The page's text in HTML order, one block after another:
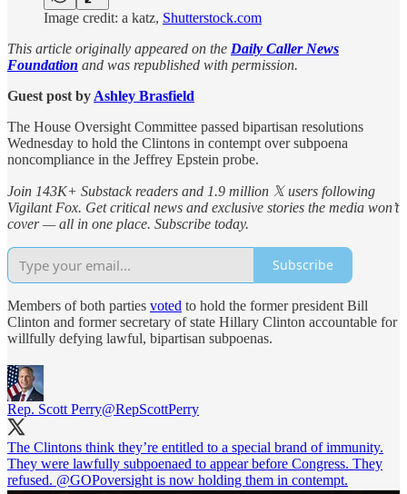
Image credit: a katz, Shutterstock.com
This article originally appeared on the Daily Caller News
Foundation and was republished with permission.
Guest post by Ashley Brasfield
The House Oversight Committee passed bipartisan resolutions
Wednesday to hold the Clintons in contempt over subpoena
noncompliance in the Jeffrey Epstein probe.
Join 143K+ Substack readers and 1.9 million 𝕏 users following
Vigilant Fox. Get critical news and exclusive stories the media won’t
cover — all in one place. Subscribe today.
Subscribe
Members of both parties voted to hold the former president Bill
Clinton and former secretary of state Hillary Clinton accountable for
willfully defying lawful, bipartisan subpoenas.
Rep. Scott Perry@RepScottPerry
The Clintons think they’re entitled to a special brand of immunity.
They were lawfully subpoenaed to appear before Congress. They
refused. @GOPoversight is now holding them in contempt.